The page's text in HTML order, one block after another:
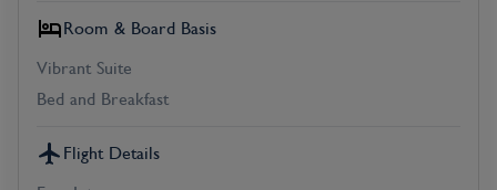
Room & Board Basis
Vibrant Suite
Bed and Breakfast
Flight Details